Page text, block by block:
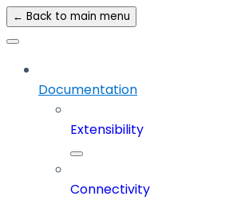
← Back to main menu
Documentation
Extensibility
Connectivity